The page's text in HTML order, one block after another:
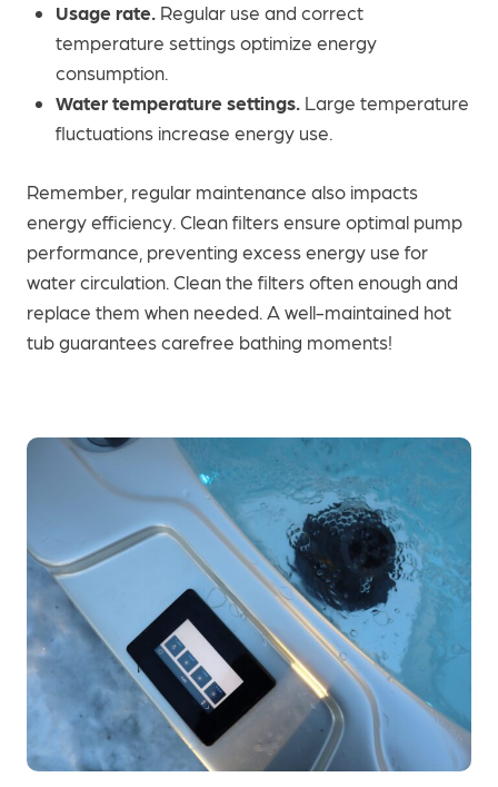
Usage rate.Regular use and correct
temperature settings optimize energy
consumption.
Water temperature settings.Large temperature
fluctuations increase energy use.
Remember, regular maintenance also impacts
energy efficiency. Clean filters ensure optimal pump
performance, preventing excess energy use for
water circulation. Clean the filters often enough and
replace them when needed. A well-maintained hot
tub guarantees carefree bathing moments!